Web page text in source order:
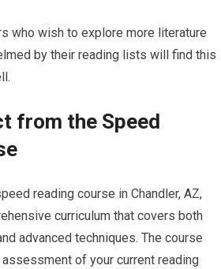
who wish to explore more literature
by their reading lists will find this
from the Speed
reading course in Chandler, AZ,
curriculum that covers both
advanced techniques. The course
of your current reading